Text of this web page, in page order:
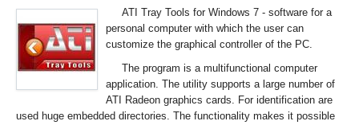
ATI Tray Tools for Windows 7 - software for a
personal computer with which the user can
customize the graphical controller of the PC.
The program is a multifunctional computer
application. The utility supports a large number of
ATI Radeon graphics cards. For identification are
used huge embedded directories. The functionality makes it possible